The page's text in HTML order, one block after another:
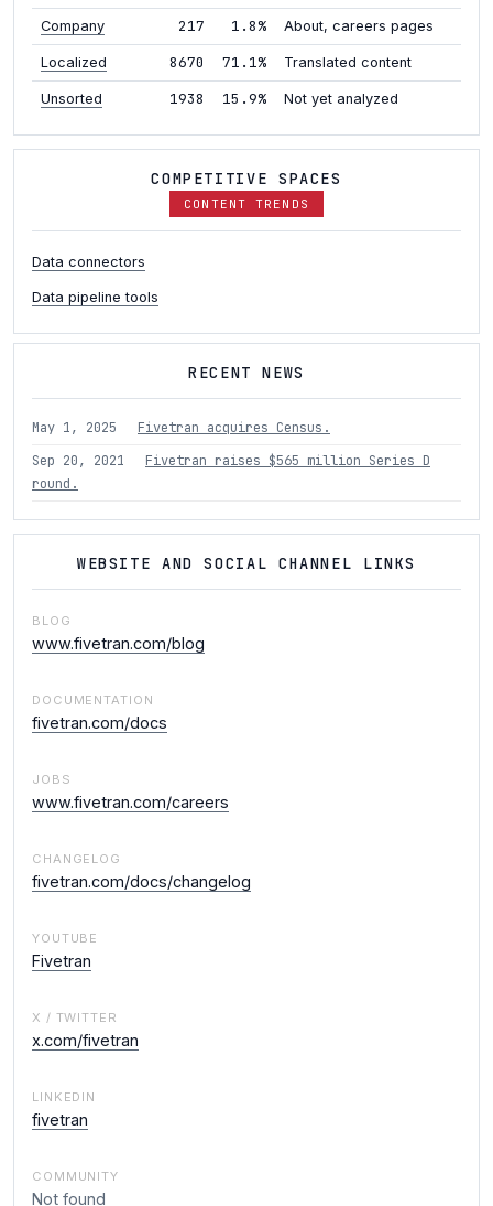
Company 217 1.8% About, careers pages
Localized 8670 71.1% Translated content
Unsorted 1938 15.9% Not yet analyzed
COMPETITIVE SPACES
CONTENT TRENDS
Data connectors
Data pipeline tools
RECENT NEWS
May 1, 2025
Fivetran acquires Census.
Sep 20, 2021
Fivetran raises $565 million Series D
round.
WEBSITE AND SOCIAL CHANNEL LINKS
BLOG
www.fivetran.com/blog
DOCUMENTATION
fivetran.com/docs
JOBS
www.fivetran.com/careers
CHANGELOG
fivetran.com/docs/changelog
YOUTUBE
Fivetran
X / TWITTER
x.com/fivetran
LINKEDIN
fivetran
COMMUNITY
Not found